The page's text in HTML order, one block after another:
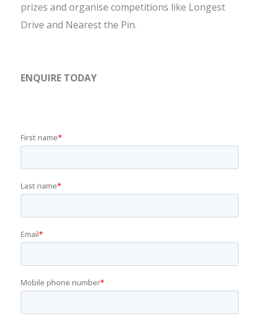
prizes and organise competitions like Longest
Drive and Nearest the Pin.
ENQUIRE TODAY